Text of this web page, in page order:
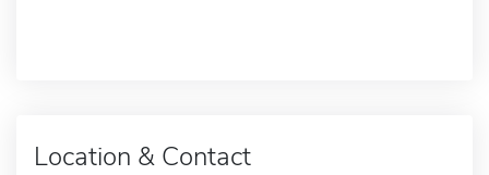
Location & Contact